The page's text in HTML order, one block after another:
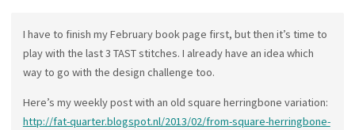
I have to finish my February book page first, but then it’s time to
play with the last 3 TAST stitches. I already have an idea which
way to go with the design challenge too.
Here’s my weekly post with an old square herringbone variation:
http://fat-quarter.blogspot.nl/2013/02/from-square-herringbone-